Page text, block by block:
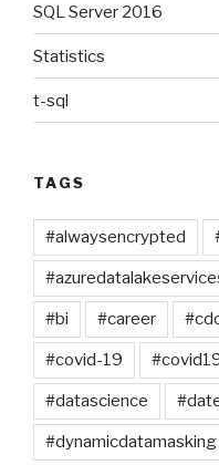
SQL Server 2016
Statistics
t-sql
TAGS
#alwaysencrypted
#bi #career
#covid-19
#datascience
#dynamicdatamasking